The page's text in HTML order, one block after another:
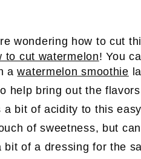
wondering how to cut
to cut watermelon! You
awatermelon smoothie
help bring out the
a bit of acidity to this
of sweetness, but
bit of a dressing for the